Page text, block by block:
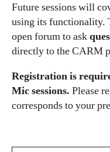
Future sessions will
using its functionality.
open forum to ask
directly to the CARM
Registration is
Mic sessions. Please
corresponds to your